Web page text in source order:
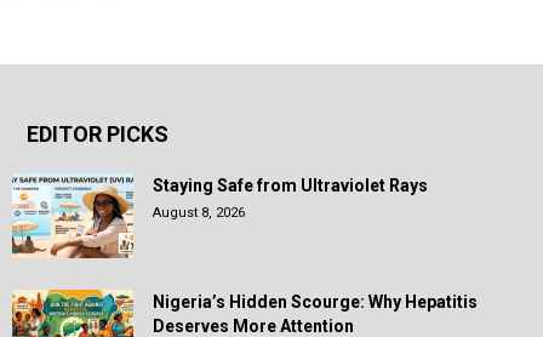
EDITOR PICKS
Staying Safe from Ultraviolet Rays
August 8, 2026
Nigeria’s Hidden Scourge: Why Hepatitis
Deserves More Attention